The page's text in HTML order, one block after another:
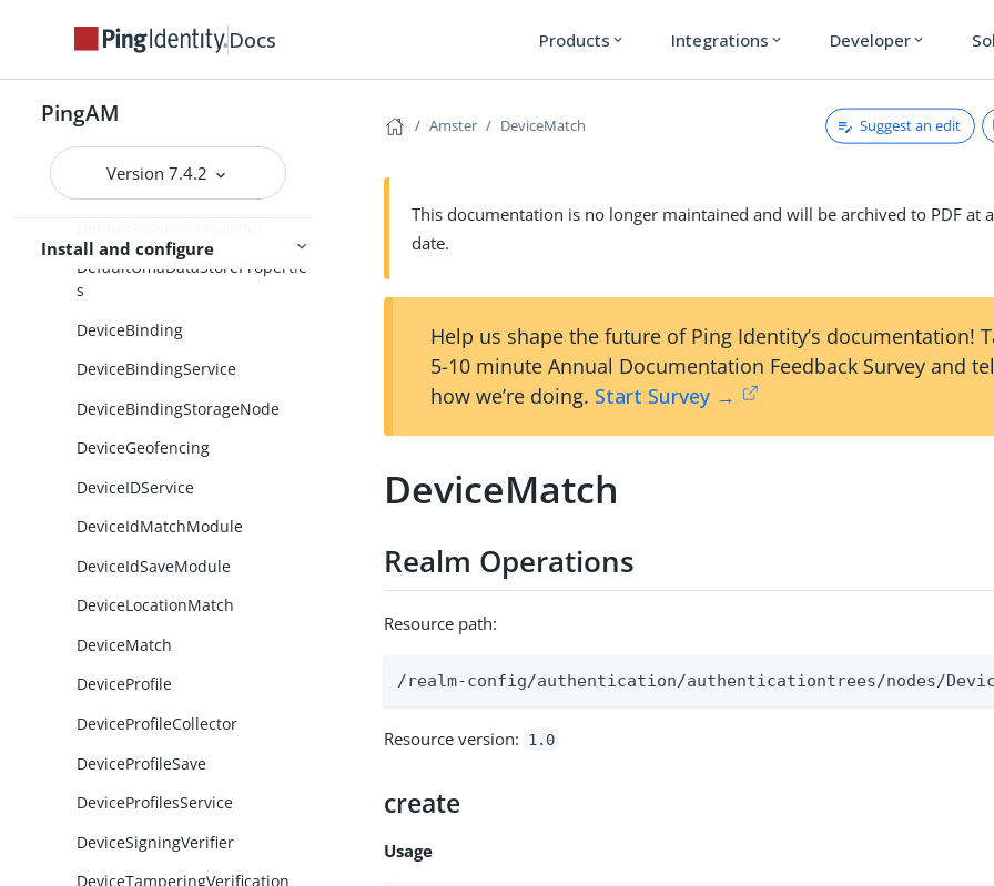
Docs Products expand_more Integrations expand_more Developer expand_more
PingAM
Version 7.4.2
Install and configure
DefaultCtsDataStoreProperties
DefaultGeneralProperties
DefaultSdkProperties
DefaultUmaDataStorePropertie
s
DeviceBinding
DeviceBindingService
DeviceBindingStorageNode
DeviceGeofencing
DeviceIDService
DeviceIdMatchModule
DeviceIdSaveModule
DeviceLocationMatch
DeviceMatch
DeviceProfile
DeviceProfileCollector
DeviceProfileSave
DeviceProfilesService
DeviceSigningVerifier
DeviceTamperingVerification
Amster DeviceMatch Suggest an edit
This documentation is no longer maintained and will be archived to PDF at
date.
Help us shape the future of Ping Identity’s documentation!
5-10 minute Annual Documentation Feedback Survey and
how we’re doing. Start Survey →
DeviceMatch
Realm Operations
Resource path:
/realm-config/authentication/authenticationtrees/nodes/
Resource version: 1.0
create
Usage